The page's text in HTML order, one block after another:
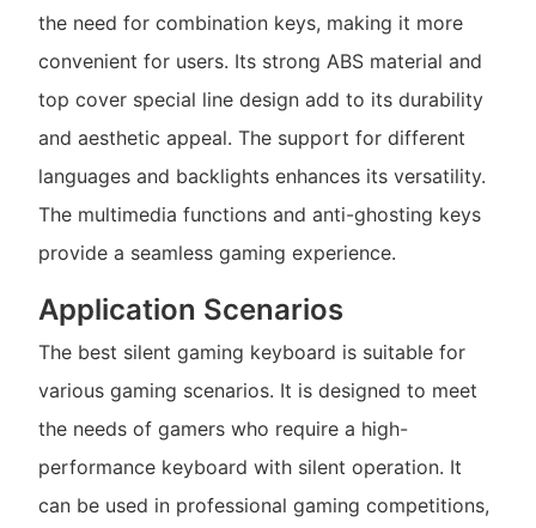
the need for combination keys, making it more
convenient for users. Its strong ABS material and
top cover special line design add to its durability
and aesthetic appeal. The support for different
languages and backlights enhances its versatility.
The multimedia functions and anti-ghosting keys
provide a seamless gaming experience.
Application Scenarios
The best silent gaming keyboard is suitable for
various gaming scenarios. It is designed to meet
the needs of gamers who require a high-
performance keyboard with silent operation. It
can be used in professional gaming competitions,